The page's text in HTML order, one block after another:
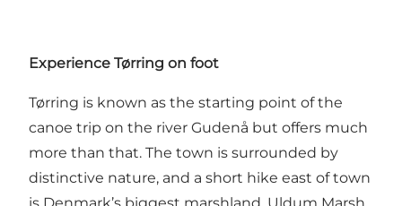
Experience Tørring on foot
Tørring is known as the starting point of the
canoe trip on the river Gudenå but offers much
more than that. The town is surrounded by
distinctive nature, and a short hike east of town
is Denmark’s biggest marshland, Uldum Marsh,